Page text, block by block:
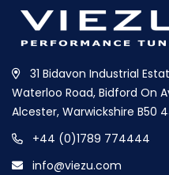
31 Bidavon Industrial
Waterloo Road, Bidford On
Alcester, Warwickshire B50
+44 (0)1789 774444
info@viezu.com